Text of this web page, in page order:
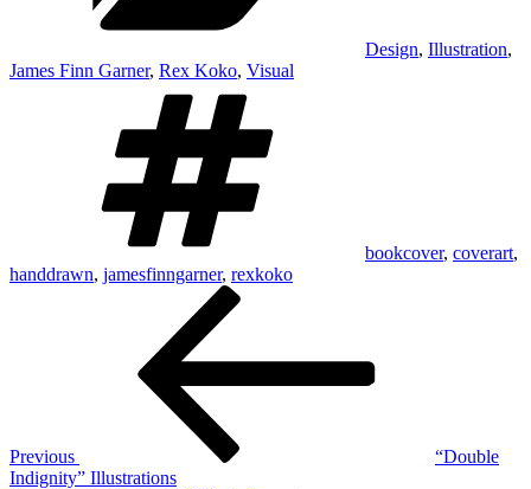
Design, Illustration,
James Finn Garner, Rex Koko, Visual
bookcover, coverart,
handdrawn, jamesfinngarner, rexkoko
Previous
“Double
Indignity” Illustrations